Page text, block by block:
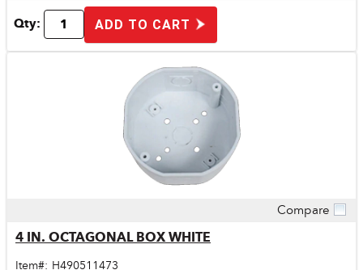
Qty: ADD TO CART
Compare
4 IN. OCTAGONAL BOX WHITE
Item#: H490511473